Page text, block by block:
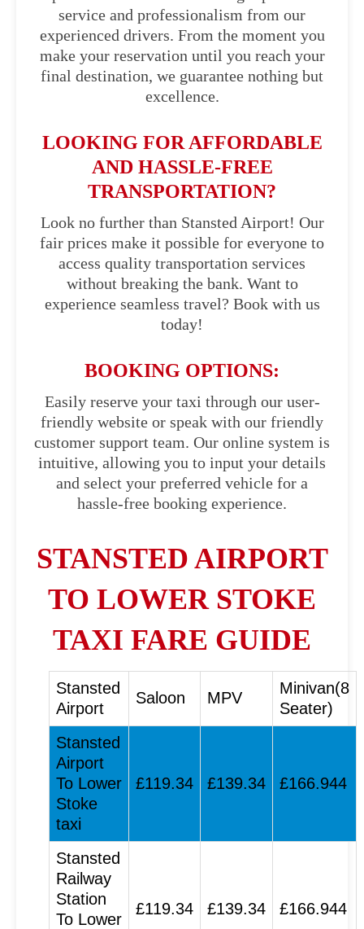
service and professionalism from our
experienced drivers. From the moment you
make your reservation until you reach your
final destination, we guarantee nothing but
excellence.
LOOKING FOR AFFORDABLE
AND HASSLE-FREE
TRANSPORTATION?
Look no further than Stansted Airport! Our
fair prices make it possible for everyone to
access quality transportation services
without breaking the bank. Want to
experience seamless travel? Book with us
today!
BOOKING OPTIONS:
Easily reserve your taxi through our user-
friendly website or speak with our friendly
customer support team. Our online system is
intuitive, allowing you to input your details
and select your preferred vehicle for a
hassle-free booking experience.
STANSTED AIRPORT
TO LOWER STOKE
TAXI FARE GUIDE
Stansted
Airport
Saloon MPV
Minivan(8
Seater)
Stansted
Airport
To Lower
Stoke
taxi
£119.34 £139.34 £166.944
Stansted
Railway
Station
To Lower
£119.34 £139.34 £166.944